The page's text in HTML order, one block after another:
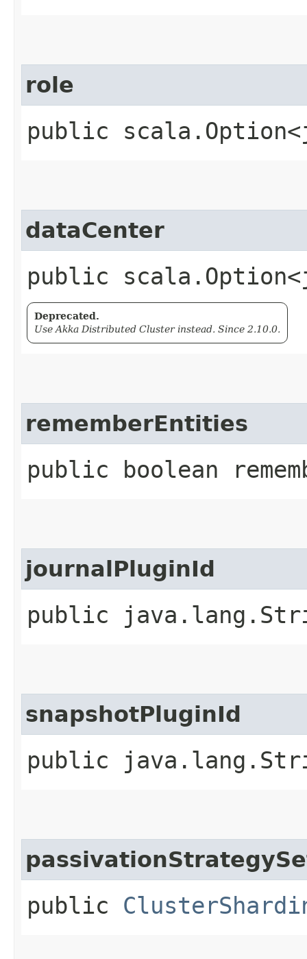
role
public
dataCenter
public
Deprecated.
Use Akka Distributed Cluster instead. Since 2.10.0.
rememberEntities
public boolean
journalPluginId
public
snapshotPluginId
public
public